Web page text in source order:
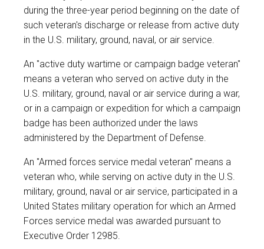
during the three-year period beginning on the date of
such veteran's discharge or release from active duty
in the U.S. military, ground, naval, or air service.
An "active duty wartime or campaign badge veteran"
means a veteran who served on active duty in the
U.S. military, ground, naval or air service during a war,
or in a campaign or expedition for which a campaign
badge has been authorized under the laws
administered by the Department of Defense.
An "Armed forces service medal veteran" means a
veteran who, while serving on active duty in the U.S.
military, ground, naval or air service, participated in a
United States military operation for which an Armed
Forces service medal was awarded pursuant to
Executive Order 12985.